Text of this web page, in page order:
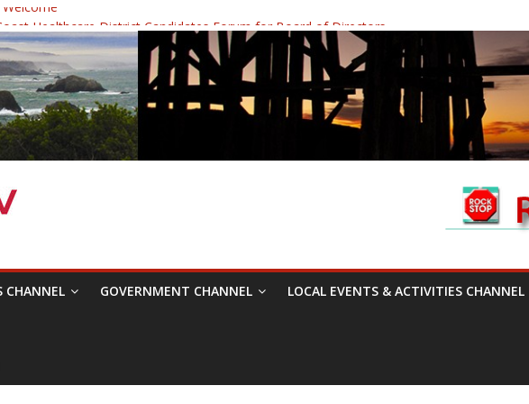
Healthcare District Candidates Forum for Board of Directors
Changing the Narrative
was a delight to record.
with Raza Khan
CHANNEL GOVERNMENT CHANNEL LOCAL EVENTS & ACTIVITIES CHANNEL